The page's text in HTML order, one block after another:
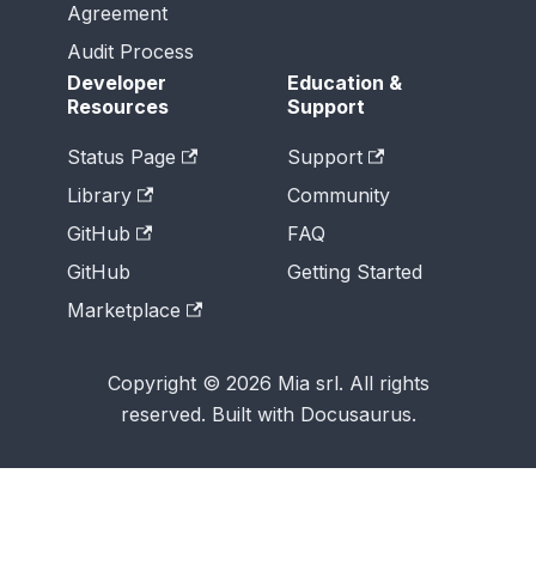
Agreement
Audit Process
Developer
Resources
Status Page
Library
GitHub
GitHub
Marketplace
Education &
Support
Support
Community
FAQ
Getting Started
Copyright © 2026 Mia srl. All rights
reserved. Built with Docusaurus.